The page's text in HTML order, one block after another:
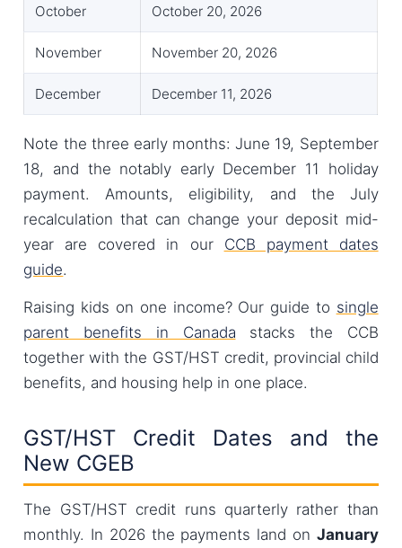
October October 20, 2026
November November 20, 2026
December December 11, 2026
Note the three early months: June 19, September
18, and the notably early December 11 holiday
payment. Amounts, eligibility, and the July
recalculation that can change your deposit mid-
year are covered in our CCB payment dates
guide.
Raising kids on one income? Our guide to single
parent benefits in Canada stacks the CCB
together with the GST/HST credit, provincial child
benefits, and housing help in one place.
GST/HST Credit Dates and the
New CGEB
The GST/HST credit runs quarterly rather than
monthly. In 2026 the payments land on January